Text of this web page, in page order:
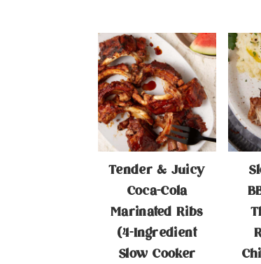
Tender & Juicy
Coca-Cola
Marinated Ribs
(4-Ingredient
Slow Cooker